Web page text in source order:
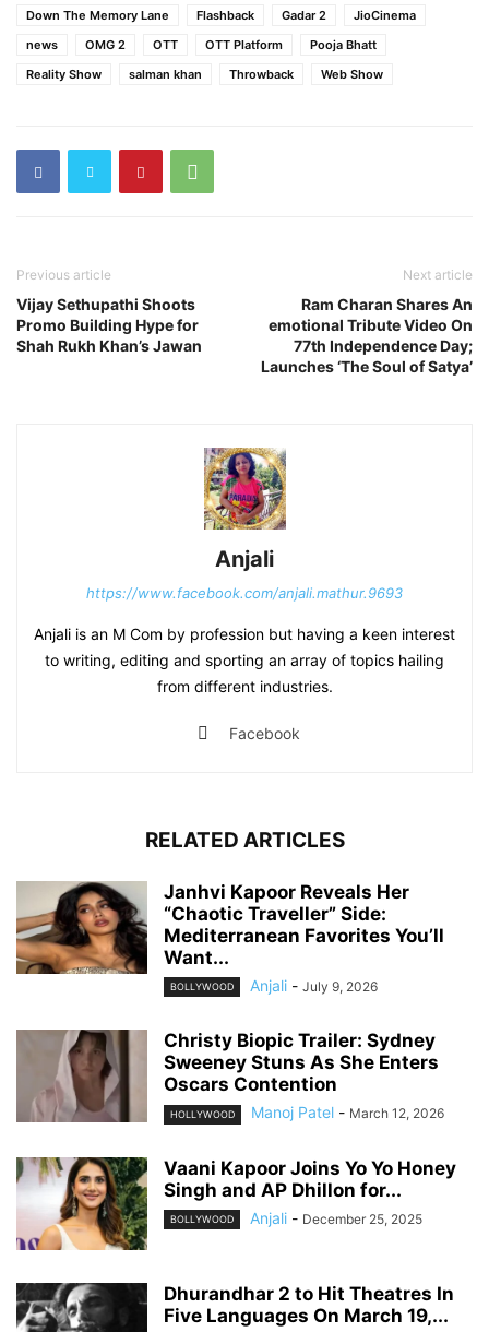
Down The Memory Lane
Flashback Gadar 2
JioCinema
news
OMG 2 OTT OTT Platform
Pooja Bhatt
Reality Show
salman khan Throwback Web Show
Previous article
Vijay Sethupathi Shoots
Promo Building Hype for
Shah Rukh Khan’s Jawan
Next article
Ram Charan Shares An
emotional Tribute Video On
77th Independence Day;
Launches ‘The Soul of Satya’
Anjali
https://www.facebook.com/anjali.mathur.9693
Anjali is an M Com by profession but having a keen interest
to writing, editing and sporting an array of topics hailing
from different industries.
Facebook
RELATED ARTICLES
Janhvi Kapoor Reveals Her
“Chaotic Traveller” Side:
Mediterranean Favorites You’ll
Want...
BOLLYWOOD Anjali - July 9, 2026
Christy Biopic Trailer: Sydney
Sweeney Stuns As She Enters
Oscars Contention
HOLLYWOOD Manoj Patel - March 12, 2026
Vaani Kapoor Joins Yo Yo Honey
Singh and AP Dhillon for...
BOLLYWOOD Anjali - December 25, 2025
Dhurandhar 2 to Hit Theatres In
Five Languages On March 19,...